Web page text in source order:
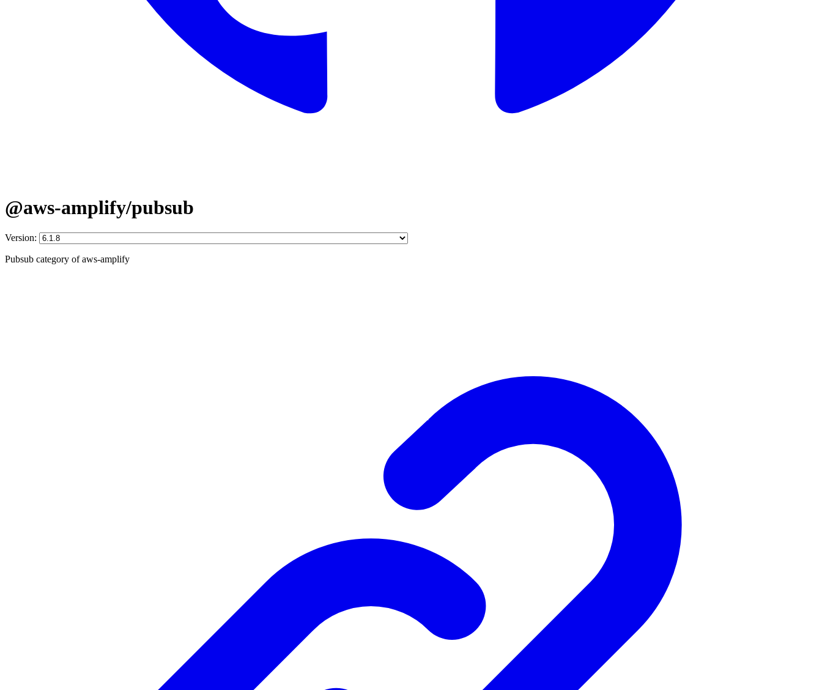
@aws-amplify/pubsub
Version:
Pubsub category of aws-amplify